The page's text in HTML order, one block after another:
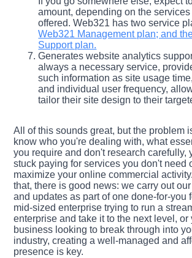
amount, depending on the
offered. Web321 has two service
Web321 Management plan; and
Support plan.
Generates website analytics
always a necessary service,
such information as site usage
and individual user frequency,
tailor their site design to their
All of this sounds great, but the problem
know who you're dealing with, what
you require and don't research carefully,
stuck paying for services you don't need
maximize your online commercial
that, there is good news: we carry out
and updates as part of one done-for-you
mid-sized enterprise trying to run a
enterprise and take it to the next level, or
business looking to break through into
industry, creating a well-managed and
presence is key.